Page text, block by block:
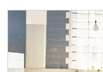
Article Image